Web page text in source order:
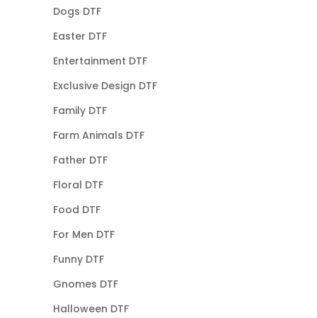
Dogs DTF
Easter DTF
Entertainment DTF
Exclusive Design DTF
Family DTF
Farm Animals DTF
Father DTF
Floral DTF
Food DTF
For Men DTF
Funny DTF
Gnomes DTF
Halloween DTF